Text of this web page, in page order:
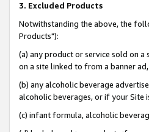
3. Excluded Products
Notwithstanding the above, the
Products"):
(a) any product or service sold on
on a site linked to from a banner
(b) any alcoholic beverage
alcoholic beverages, or if your Site
(c) infant formula, alcoholic